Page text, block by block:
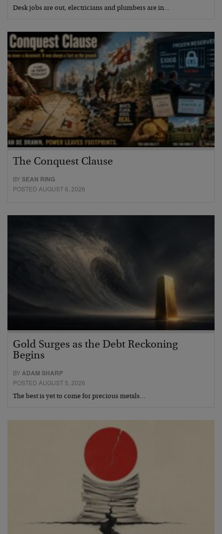
Desk jobs are out, electricians and plumbers are in…
The Conquest Clause
BYSEAN RING
POSTED AUGUST 6, 2026
Gold Surges as the Debt Reckoning
Begins
BYADAM SHARP
POSTED AUGUST 5, 2026
The best is yet to come for precious metals…